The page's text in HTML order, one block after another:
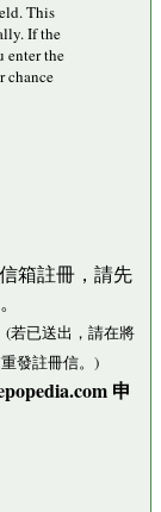
This
If the
enter the
chance
箱註冊，請先
(若已送出，請在將
發註冊信。)
申